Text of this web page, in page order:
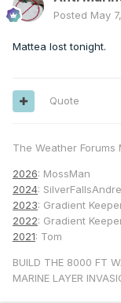
Posted May
Mattea lost tonight.
Quote
The Weather
2026: MossMan
2024:
2023: Gradient
2022: Gradient
2021: Tom
BUILD THE 8000 FT
MARINE LAYER